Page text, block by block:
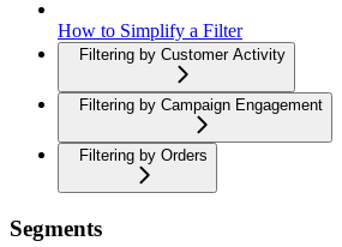
How to Simplify a Filter
Filtering by Customer Activity
Filtering by Campaign Engagement
Filtering by Orders
Segments